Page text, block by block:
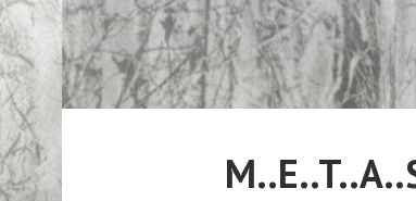
Skip
to
content